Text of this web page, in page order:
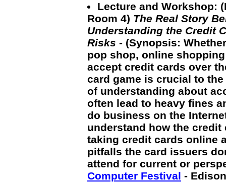
Lecture and Workshop:
Room 4) The Real Story
Understanding the Credit
Risks - (Synopsis:
pop shop, online
accept credit cards over
card game is crucial to
of understanding about
often lead to heavy fines
do business on the
understand how the
taking credit cards online
pitfalls the card issuers
attend for current or
Computer Festival -